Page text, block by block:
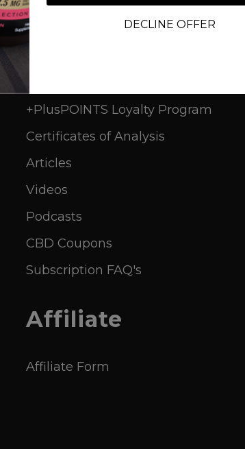
+PlusPOINTS Loyalty Program
Certificates of Analysis
Articles
Videos
Podcasts
CBD Coupons
Subscription FAQ's
Affiliate
Affiliate Form
DECLINE OFFER